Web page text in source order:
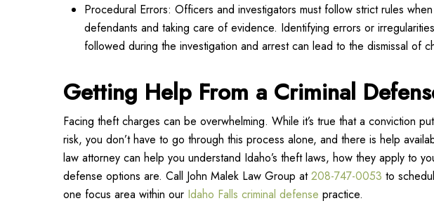
Procedural Errors: Officers and investigators must follow strict rules
defendants and taking care of evidence. Identifying errors or
followed during the investigation and arrest can lead to the dismissal of
Getting Help From a Criminal
Facing theft charges can be overwhelming. While it’s true that a conviction
risk, you don’t have to go through this process alone, and there is help
law attorney can help you understand Idaho’s theft laws, how they apply to
defense options are. Call John Malek Law Group at208-747-0053 to
one focus area within our Idaho Falls criminal defense practice.